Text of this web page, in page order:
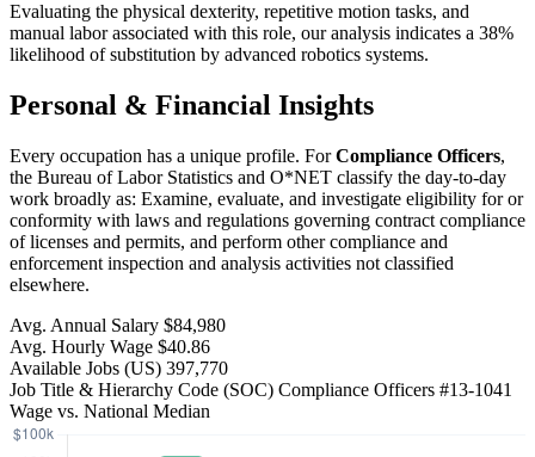
Evaluating the physical dexterity, repetitive motion tasks, and
manual labor associated with this role, our analysis indicates a 38%
likelihood of substitution by advanced robotics systems.
Personal & Financial Insights
Every occupation has a unique profile. ForCompliance Officers,
the Bureau of Labor Statistics and O*NET classify the day-to-day
work broadly as: Examine, evaluate, and investigate eligibility for or
conformity with laws and regulations governing contract compliance
of licenses and permits, and perform other compliance and
enforcement inspection and analysis activities not classified
elsewhere.
Avg. Annual Salary $84,980
Avg. Hourly Wage $40.86
Available Jobs (US) 397,770
Job Title & Hierarchy Code (SOC) Compliance Officers #13-1041
Wage vs. National Median